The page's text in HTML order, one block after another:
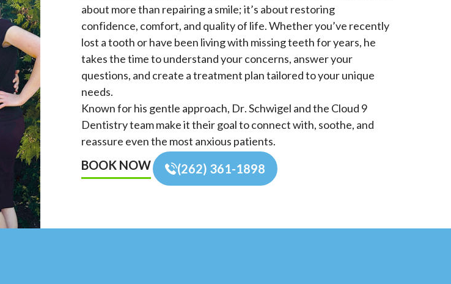
about more than repairing a smile; it’s about restoring
confidence, comfort, and quality of life. Whether you’ve recently
lost a tooth or have been living with missing teeth for years, he
takes the time to understand your concerns, answer your
questions, and create a treatment plan tailored to your unique
needs.
Known for his gentle approach, Dr. Schwigel and the Cloud 9
Dentistry team make it their goal to connect with, soothe, and
reassure even the most anxious patients.
BOOK NOW (262) 361-1898